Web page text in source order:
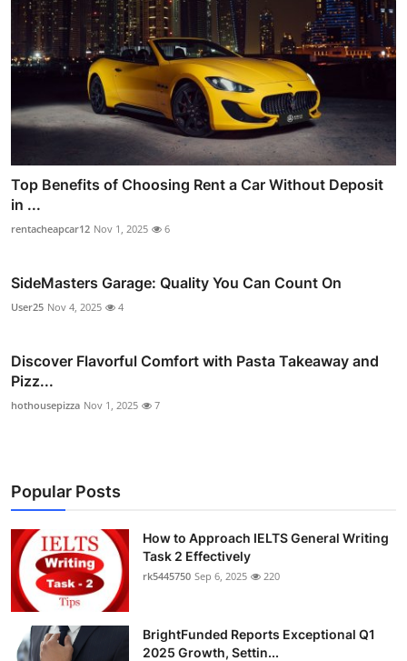
Top Benefits of Choosing Rent a Car Without Deposit
in ...
rentacheapcar12 Nov 1, 2025 6
SideMasters Garage: Quality You Can Count On
User25 Nov 4, 2025 4
Discover Flavorful Comfort with Pasta Takeaway and
Pizz...
hothousepizza Nov 1, 2025 7
Popular Posts
How to Approach IELTS General Writing
Task 2 Effectively
rk5445750 Sep 6, 2025 220
BrightFunded Reports Exceptional Q1
2025 Growth, Settin...